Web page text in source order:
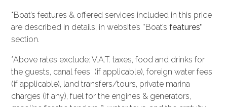
*Boat’s features & offered services included in this price
are described in details, in website’s ‘’Boat’s features’’
section.
*Above rates exclude: V.A.T. taxes, food and drinks for
the guests, canal fees (if applicable), foreign water fees
(if applicable), land transfers/tours, private marina
charges (if any), fuel for the engines & generators,